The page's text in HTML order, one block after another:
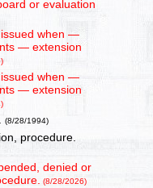
or evaluation
issued when —
— extension
issued when —
— extension
(8/28/1994)
procedure.
denied or
(8/28/2026)